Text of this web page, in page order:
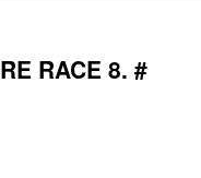
RACE 8. #